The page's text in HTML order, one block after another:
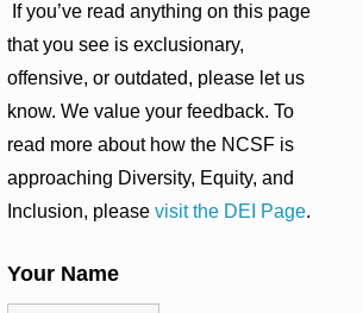
If you’ve read anything on this page
that you see is exclusionary,
offensive, or outdated, please let us
know. We value your feedback. To
read more about how the NCSF is
approaching Diversity, Equity, and
Inclusion, please visit the DEI Page.
Your Name